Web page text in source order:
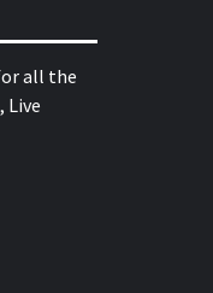
all the
Live